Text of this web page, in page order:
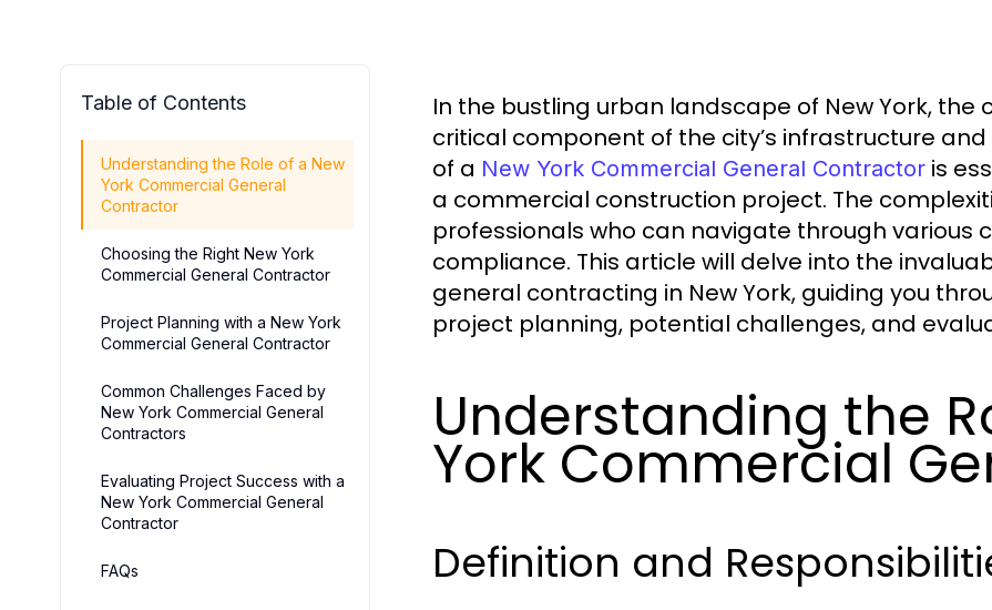
Table of Contents
Understanding the Role of a New
York Commercial General
Contractor
Choosing the Right New York
Commercial General Contractor
Project Planning with a New York
Commercial General Contractor
Common Challenges Faced by
New York Commercial General
Contractors
Evaluating Project Success with a
New York Commercial General
Contractor
FAQs
In the bustling urban landscape of New York, the
critical component of the city’s infrastructure
of a New York Commercial General Contractor is
a commercial construction project. The
professionals who can navigate through various
compliance. This article will delve into the
general contracting in New York, guiding you
project planning, potential challenges, and
Understanding the
York Commercial
Definition and